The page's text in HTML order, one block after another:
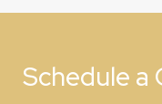
Schedule a